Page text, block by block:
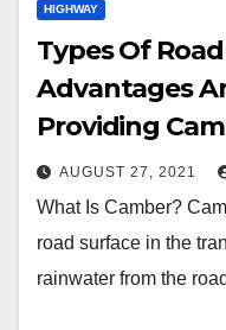
HIGHWAY
Types Of
Advantages
Providing
AUGUST 27, 2021
What Is Camber?
road surface in the
rainwater from the